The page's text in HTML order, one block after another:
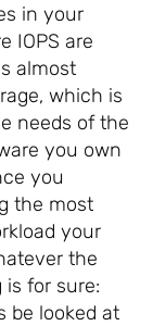
in your
IOPS are
almost
which is
needs of the
you own
you
the most
your
the
for sure:
be looked at